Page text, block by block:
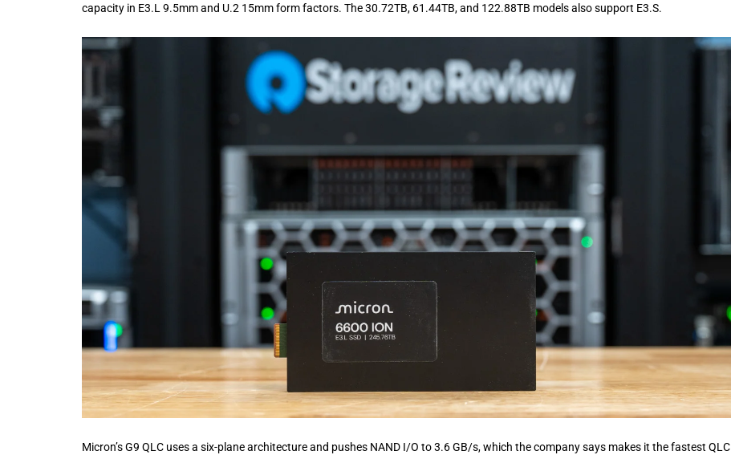
capacity in E3.L 9.5mm and U.2 15mm form factors. The 30.72TB, 61.44TB, and 122.88TB models also support E3.S.
Micron’s G9 QLC uses a six-plane architecture and pushes NAND I/O to 3.6 GB/s, which the company says makes it the fastest QLC